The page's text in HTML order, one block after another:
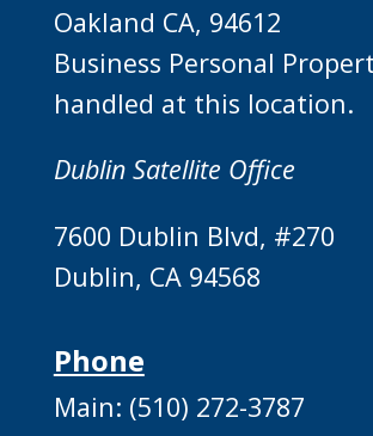
Oakland CA, 94612
Business Personal
handled at this location.
Dublin Satellite Office
7600 Dublin Blvd, #270
Dublin, CA 94568
Phone
Main: (510) 272-3787